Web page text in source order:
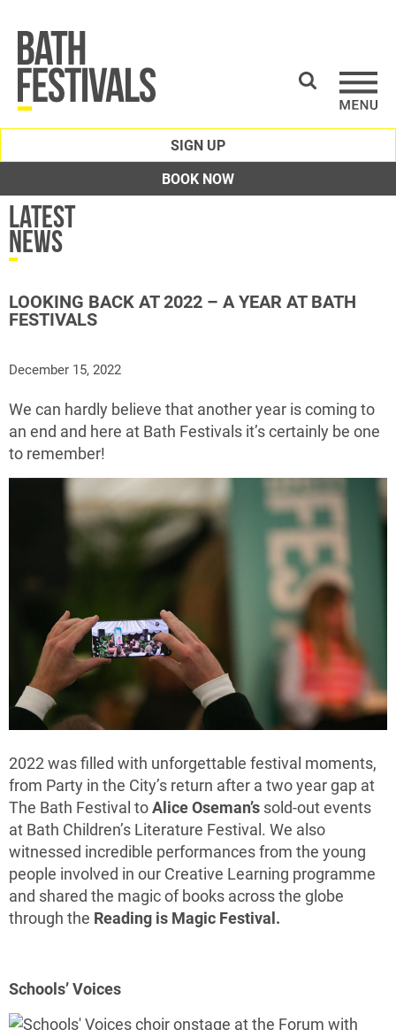
SIGN UP
BOOK NOW
Latest
News
LOOKING BACK AT 2022 – A YEAR AT BATH
FESTIVALS
December 15, 2022
We can hardly believe that another year is coming to
an end and here at Bath Festivals it’s certainly be one
to remember!
2022 was filled with unforgettable festival moments,
from Party in the City’s return after a two year gap at
The Bath Festival toAlice Oseman’s sold-out events
at Bath Children’s Literature Festival. We also
witnessed incredible performances from the young
people involved in our Creative Learning programme
and shared the magic of books across the globe
through the Reading is Magic Festival.
Schools’ Voices